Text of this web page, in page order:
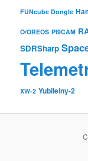
FUNcube Dongle
O/OREOS PI9CAM
SDRSharp
XW-2 Yubileiny-2